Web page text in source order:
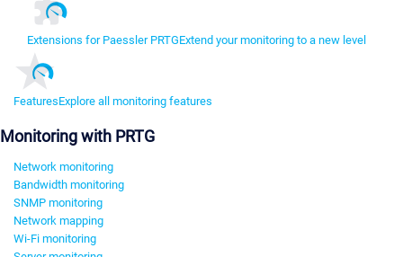
Extensions for Paessler PRTGExtend your monitoring to a new level
FeaturesExplore all monitoring features
Monitoring with PRTG
Network monitoring
Bandwidth monitoring
SNMP monitoring
Network mapping
Wi-Fi monitoring